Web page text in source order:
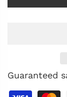
Guaranteed